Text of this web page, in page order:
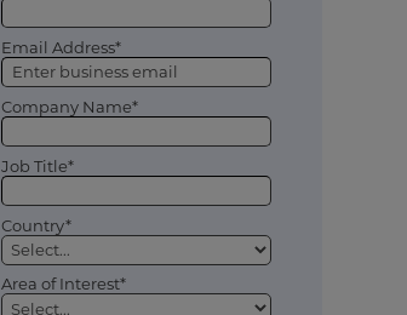
Email Address*
Company Name*
Job Title*
Country*
Area of Interest*